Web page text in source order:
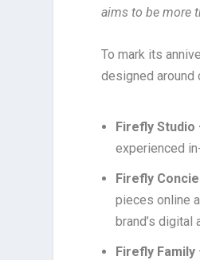
aims to be more
To mark its
designed around
Firefly
experienced
Firefly
pieces online
brand’s
Firefly Family